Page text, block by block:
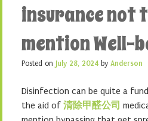
insurance not
mention Well-
Posted on July 28, 2024 by Anderson
Disinfection can be quite a
the aid of 清除甲醛公司